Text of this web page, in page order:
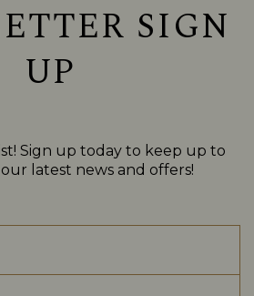
SIGN
UP
Sign up today to keep up to
latest news and offers!